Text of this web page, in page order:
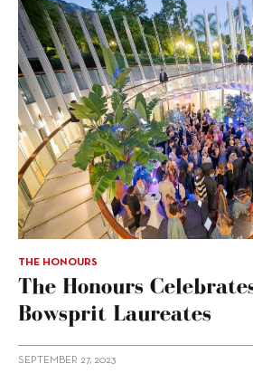
THE HONOURS
The Honours
Bowsprit Laureates
SEPTEMBER 27, 2023